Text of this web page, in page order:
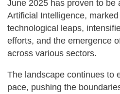
June 2025 has proven to be
Artificial Intelligence,
technological leaps,
efforts, and the emergence
across various sectors.
The landscape continues to
pace, pushing the